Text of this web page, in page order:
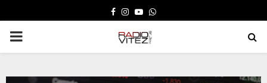
FACEBOOK
INSTAGRAM
YOUTUBE
WHATSAPP
PRIMARY